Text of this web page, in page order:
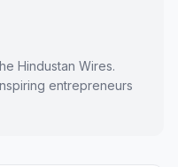
Hindustan Wires.
entrepreneurs